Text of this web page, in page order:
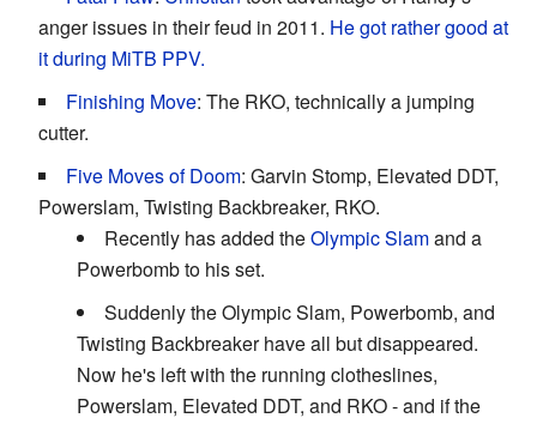
anger issues in their feud in 2011. He got rather good at
it during MiTB PPV.
Finishing Move: The RKO, technically a jumping
cutter.
Five Moves of Doom: Garvin Stomp, Elevated DDT,
Powerslam, Twisting Backbreaker, RKO.
Recently has added theOlympic Slamand a
Powerbomb to his set.
Suddenly the Olympic Slam, Powerbomb, and
Twisting Backbreaker have all but disappeared.
Now he's left with the running clotheslines,
Powerslam, Elevated DDT, and RKO - and if the